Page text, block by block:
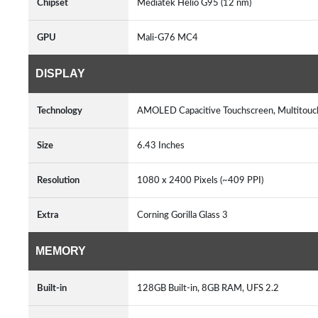
Chipset Mediatek Helio G95 (12 nm)
GPU Mali-G76 MC4
DISPLAY
Technology AMOLED Capacitive Touchscreen,
Size 6.43 Inches
Resolution 1080 x 2400 Pixels (~409 PPI)
Extra Corning Gorilla Glass 3
MEMORY
Built-in 128GB Built-in, 8GB RAM, UFS 2.2